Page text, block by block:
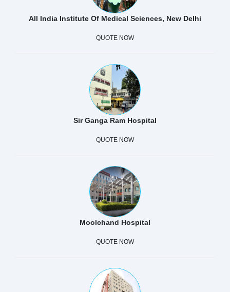
All India Institute Of Medical Sciences, New Delhi
QUOTE NOW
Sir Ganga Ram Hospital
QUOTE NOW
Moolchand Hospital
QUOTE NOW